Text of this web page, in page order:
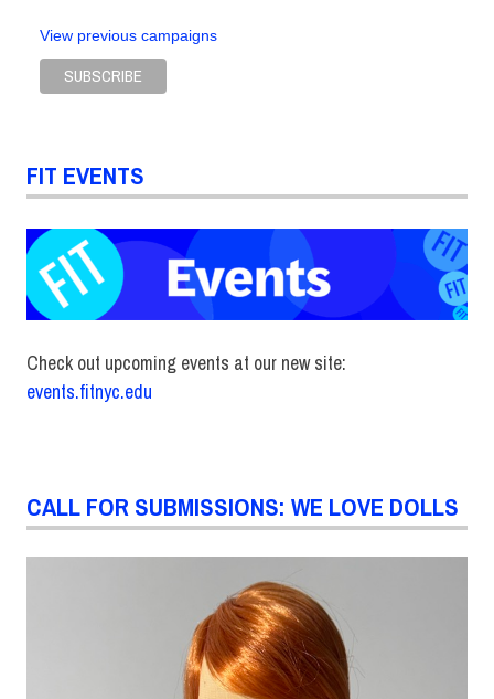
View previous campaigns
FIT EVENTS
Check out upcoming events at our new site:
events.fitnyc.edu
CALL FOR SUBMISSIONS: WE LOVE DOLLS